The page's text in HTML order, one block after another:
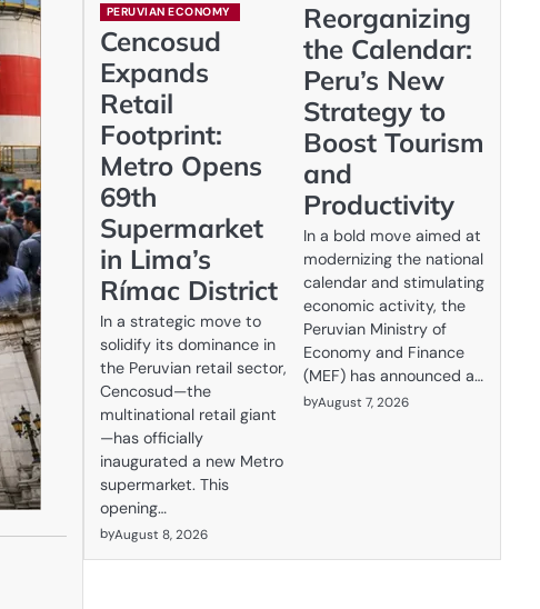
PERUVIAN ECONOMY
Cencosud
Expands
Retail
Footprint:
Metro Opens
69th
Supermarket
in Lima’s
Rímac District
In a strategic move to
solidify its dominance in
the Peruvian retail sector,
Cencosud—the
multinational retail giant
—has officially
inaugurated a new Metro
supermarket. This
opening…
byAugust 8, 2026
Reorganizing
the Calendar:
Peru’s New
Strategy to
Boost Tourism
and
Productivity
In a bold move aimed at
modernizing the national
calendar and stimulating
economic activity, the
Peruvian Ministry of
Economy and Finance
(MEF) has announced a…
byAugust 7, 2026